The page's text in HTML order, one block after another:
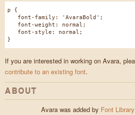
p {
font-family: 'AvaraBold';
font-weight: normal;
font-style: normal;
}
If you are interested in working on Avara,
contribute to an existing font.
ABOUT
Avara was added by Font Library